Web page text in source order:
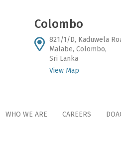
Colombo
821/1/D, Kaduwela
Malabe, Colombo,
Sri Lanka
View Map
WHO WE ARE CAREERS